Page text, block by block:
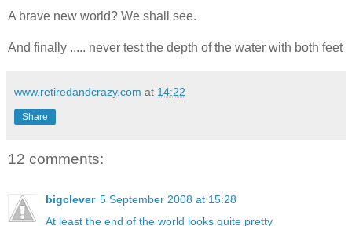
A brave new world? We shall see.
And finally ..... never test the depth of the water with both feet
www.retiredandcrazy.com at 14:22
Share
12 comments:
bigclever 5 September 2008 at 15:28
At least the end of the world looks quite pretty